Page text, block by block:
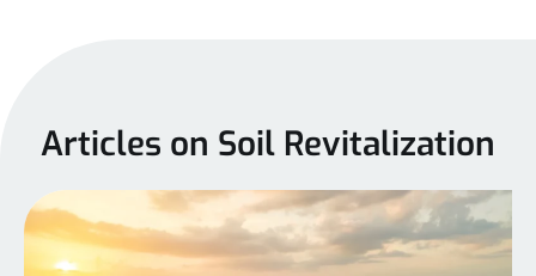
Articles on Soil Revitalization